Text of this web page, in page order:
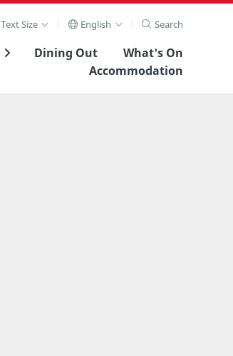
Text Size English Search
Dining Out
What's On
Accommodation